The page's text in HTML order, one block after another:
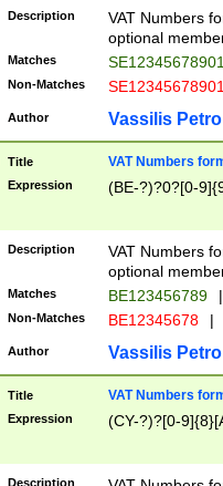
Description
VAT Numbers
optional
Matches
Non-Matches
Author Vassilis
Title VAT Numbers
Expression (BE-?)?0?[0-
Description
VAT Numbers
optional
Matches BE123456789 |
Non-Matches BE12345678 |
Author Vassilis
Title VAT Numbers
Expression (CY-?)?[0-
Description